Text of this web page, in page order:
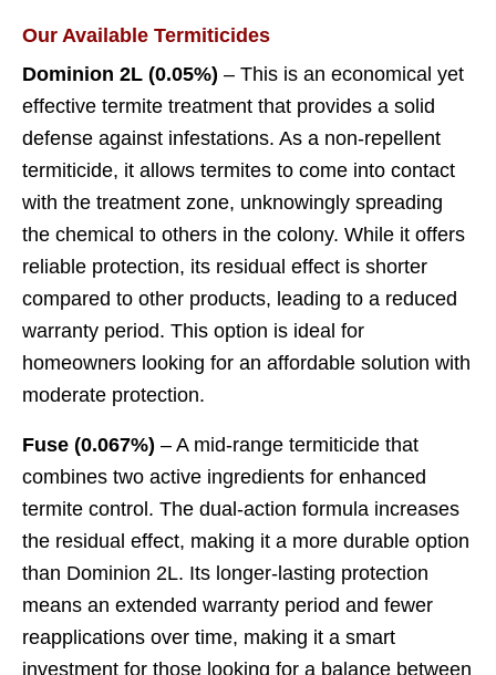
Our Available Termiticides
Dominion 2L (0.05%) – This is an economical yet
effective termite treatment that provides a solid
defense against infestations. As a non-repellent
termiticide, it allows termites to come into contact
with the treatment zone, unknowingly spreading
the chemical to others in the colony. While it offers
reliable protection, its residual effect is shorter
compared to other products, leading to a reduced
warranty period. This option is ideal for
homeowners looking for an affordable solution with
moderate protection.
Fuse (0.067%) – A mid-range termiticide that
combines two active ingredients for enhanced
termite control. The dual-action formula increases
the residual effect, making it a more durable option
than Dominion 2L. Its longer-lasting protection
means an extended warranty period and fewer
reapplications over time, making it a smart
investment for those looking for a balance between